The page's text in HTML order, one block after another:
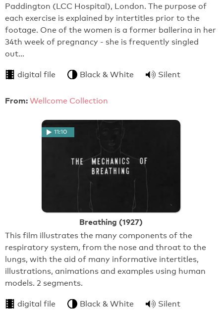
Paddington (LCC Hospital), London. The purpose of
each exercise is explained by intertitles prior to the
footage. One of the women is a former ballerina in her
34th week of pregnancy - she is frequently singled
out…
digital file Black & White Silent
From: Wellcome Collection
11:10
Breathing (1927)
This film illustrates the many components of the
respiratory system, from the nose and throat to the
lungs, with the aid of many informative intertitles,
illustrations, animations and examples using human
models. 2 segments.
digital file Black & White Silent